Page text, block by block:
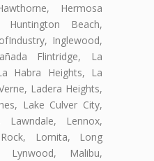
Hermosa
Huntington Beach,
Inglewood,
Flintridge, La
Habra Heights, La
Ladera Heights,
Lake Culver City,
Lawndale, Lennox,
Lomita, Long
Lynwood, Malibu,